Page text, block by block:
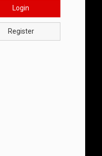
Login
Register